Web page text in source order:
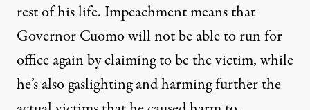
rest of his life. Impeachment means that
Governor Cuomo will not be able to run for
office again by claiming to be the victim, while
he’s also gaslighting and harming further the